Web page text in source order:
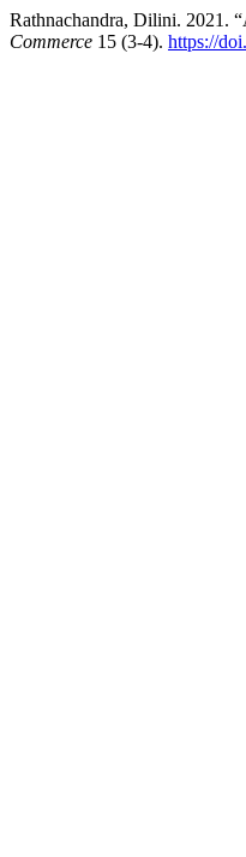
Rathnachandra, Dilini. 2021.
Commerce 15 (3-4). https://